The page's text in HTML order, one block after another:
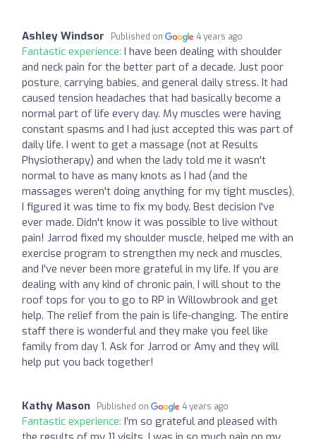
Ashley Windsor Published on 4 years ago
Fantastic experience: I have been dealing with shoulder
and neck pain for the better part of a decade. Just poor
posture, carrying babies, and general daily stress. It had
caused tension headaches that had basically become a
normal part of life every day. My muscles were having
constant spasms and I had just accepted this was part of
daily life. I went to get a massage (not at Results
Physiotherapy) and when the lady told me it wasn't
normal to have as many knots as I had (and the
massages weren't doing anything for my tight muscles),
I figured it was time to fix my body. Best decision I've
ever made. Didn't know it was possible to live without
pain! Jarrod fixed my shoulder muscle, helped me with an
exercise program to strengthen my neck and muscles,
and I've never been more grateful in my life. If you are
dealing with any kind of chronic pain, I will shout to the
roof tops for you to go to RP in Willowbrook and get
help. The relief from the pain is life-changing. The entire
staff there is wonderful and they make you feel like
family from day 1. Ask for Jarrod or Amy and they will
help put you back together!
Kathy Mason Published on 4 years ago
Fantastic experience: I’m so grateful and pleased with